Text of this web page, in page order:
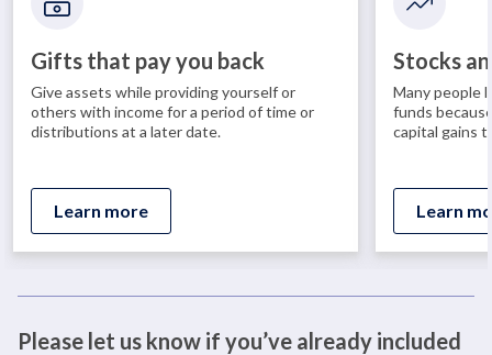
Gifts that pay you back
Give assets while providing yourself or
others with income for a period of time or
distributions at a later date.
Learn more
Stocks
Many people
funds
capital gains
Learn
Please let us know if you’ve already included